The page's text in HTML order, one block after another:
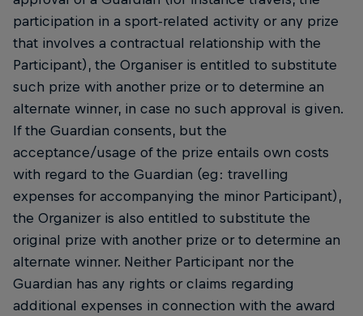
participation in a sport-related activity or any prize
that involves a contractual relationship with the
Participant), the Organiser is entitled to substitute
such prize with another prize or to determine an
alternate winner, in case no such approval is given.
If the Guardian consents, but the
acceptance/usage of the prize entails own costs
with regard to the Guardian (eg: travelling
expenses for accompanying the minor Participant),
the Organizer is also entitled to substitute the
original prize with another prize or to determine an
alternate winner. Neither Participant nor the
Guardian has any rights or claims regarding
additional expenses in connection with the award